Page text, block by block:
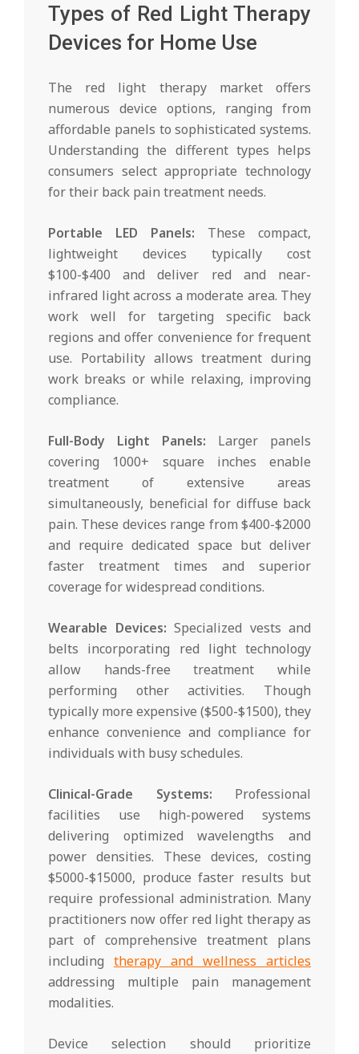
Types of Red Light Therapy
Devices for Home Use
The red light therapy market offers
numerous device options, ranging from
affordable panels to sophisticated systems.
Understanding the different types helps
consumers select appropriate technology
for their back pain treatment needs.
Portable LED Panels: These compact,
lightweight devices typically cost
$100-$400 and deliver red and near-
infrared light across a moderate area. They
work well for targeting specific back
regions and offer convenience for frequent
use. Portability allows treatment during
work breaks or while relaxing, improving
compliance.
Full-Body Light Panels: Larger panels
covering 1000+ square inches enable
treatment of extensive areas
simultaneously, beneficial for diffuse back
pain. These devices range from $400-$2000
and require dedicated space but deliver
faster treatment times and superior
coverage for widespread conditions.
Wearable Devices: Specialized vests and
belts incorporating red light technology
allow hands-free treatment while
performing other activities. Though
typically more expensive ($500-$1500), they
enhance convenience and compliance for
individuals with busy schedules.
Clinical-Grade Systems: Professional
facilities use high-powered systems
delivering optimized wavelengths and
power densities. These devices, costing
$5000-$15000, produce faster results but
require professional administration. Many
practitioners now offer red light therapy as
part of comprehensive treatment plans
including therapy and wellness articles
addressing multiple pain management
modalities.
Device selection should prioritize